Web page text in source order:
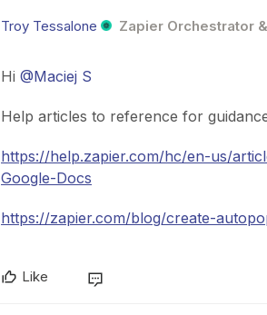
Troy Tessalone Zapier Orchestrator
Hi @Maciej S
Help articles to reference for
https://help.zapier.com/hc/en-us/
Google-Docs
https://zapier.com/blog/create-
Like